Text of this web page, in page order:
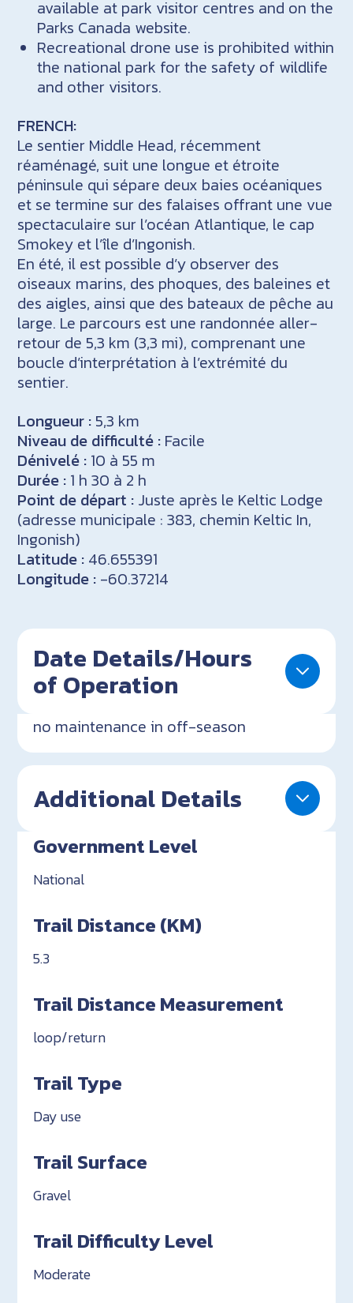
available at park visitor centres and on the
Parks Canada website.
Recreational drone use is prohibited within
the national park for the safety of wildlife
and other visitors.
FRENCH:
Le sentier Middle Head, récemment
réaménagé, suit une longue et étroite
péninsule qui sépare deux baies océaniques
et se termine sur des falaises offrant une vue
spectaculaire sur l’océan Atlantique, le cap
Smokey et l’île d’Ingonish.
En été, il est possible d’y observer des
oiseaux marins, des phoques, des baleines et
des aigles, ainsi que des bateaux de pêche au
large. Le parcours est une randonnée aller-
retour de 5,3 km (3,3 mi), comprenant une
boucle d’interprétation à l’extrémité du
sentier.
Longueur : 5,3 km
Niveau de difficulté : Facile
Dénivelé : 10 à 55 m
Durée : 1 h 30 à 2 h
Point de départ : Juste après le Keltic Lodge
(adresse municipale : 383, chemin Keltic In,
Ingonish)
Latitude : 46.655391
Longitude : -60.37214
Date Details/Hours
of Operation
no maintenance in off-season
Additional Details
Government Level
National
Trail Distance (KM)
5.3
Trail Distance Measurement
loop/return
Trail Type
Day use
Trail Surface
Gravel
Trail Difficulty Level
Moderate